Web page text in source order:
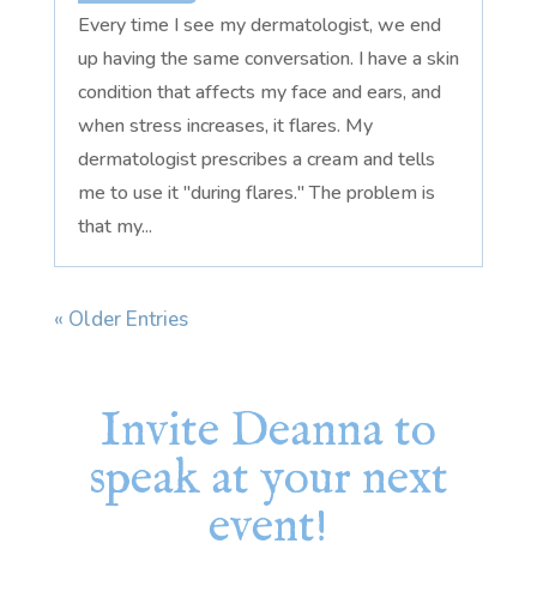
Every time I see my dermatologist, we end
up having the same conversation. I have a skin
condition that affects my face and ears, and
when stress increases, it flares. My
dermatologist prescribes a cream and tells
me to use it "during flares." The problem is
that my...
« Older Entries
Invite Deanna to
speak at your next
event!